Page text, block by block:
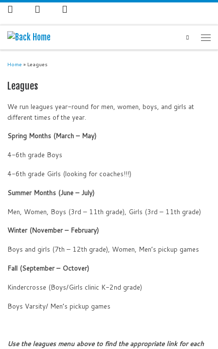
Search
Home » Leagues
Leagues
We run leagues year-round for men, women, boys, and girls at
different times of the year.
Spring Months (March – May)
4-6th grade Boys
4-6th grade Girls (looking for coaches!!!)
Summer Months (June – July)
Men, Women, Boys (3rd – 11th grade), Girls (3rd – 11th grade)
Winter (November – February)
Boys and girls (7th – 12th grade), Women, Men’s pickup games
Fall (September – Octover)
Kindercrosse (Boys/Girls clinic K-2nd grade)
Boys Varsity/ Men’s pickup games
Use the leagues menu above to find the appropriate link for each